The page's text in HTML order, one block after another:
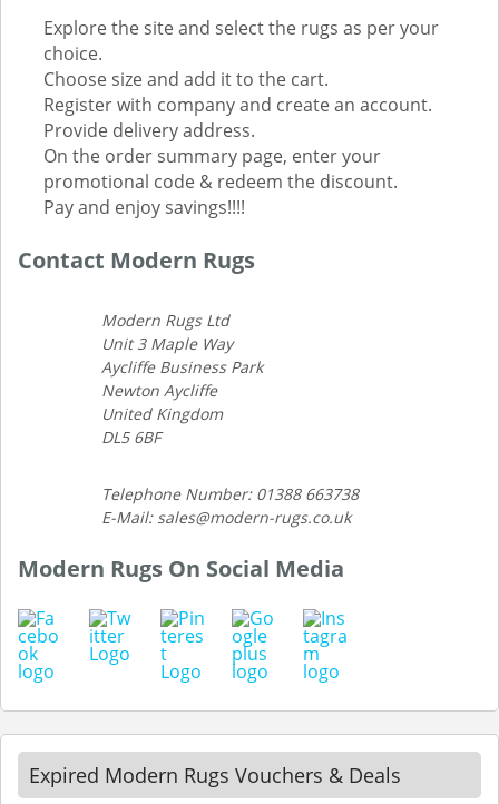
Explore the site and select the rugs as per your
choice.
Choose size and add it to the cart.
Register with company and create an account.
Provide delivery address.
On the order summary page, enter your
promotional code & redeem the discount.
Pay and enjoy savings!!!!
Contact Modern Rugs
Modern Rugs Ltd
Unit 3 Maple Way
Aycliffe Business Park
Newton Aycliffe
United Kingdom
DL5 6BF
Telephone Number: 01388 663738
E-Mail: sales@modern-rugs.co.uk
Modern Rugs On Social Media
Expired Modern Rugs Vouchers & Deals